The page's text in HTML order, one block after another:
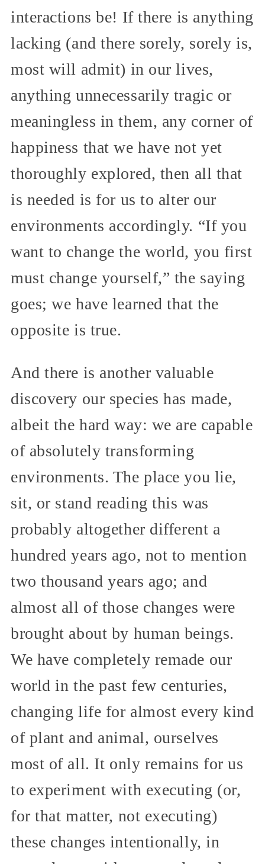
interactions be! If there is anything
lacking (and there sorely, sorely is,
most will admit) in our lives,
anything unnecessarily tragic or
meaningless in them, any corner of
happiness that we have not yet
thoroughly explored, then all that
is needed is for us to alter our
environments accordingly. “If you
want to change the world, you first
must change yourself,” the saying
goes; we have learned that the
opposite is true.
And there is another valuable
discovery our species has made,
albeit the hard way: we are capable
of absolutely transforming
environments. The place you lie,
sit, or stand reading this was
probably altogether different a
hundred years ago, not to mention
two thousand years ago; and
almost all of those changes were
brought about by human beings.
We have completely remade our
world in the past few centuries,
changing life for almost every kind
of plant and animal, ourselves
most of all. It only remains for us
to experiment with executing (or,
for that matter, not executing)
these changes intentionally, in